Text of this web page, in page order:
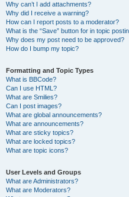
Why can’t I add attachments?
Why did I receive a warning?
How can I report posts to a moderator?
What is the “Save” button for in topic
Why does my post need to be approved?
How do I bump my topic?
Formatting and Topic Types
What is BBCode?
Can I use HTML?
What are Smilies?
Can I post images?
What are global announcements?
What are announcements?
What are sticky topics?
What are locked topics?
What are topic icons?
User Levels and Groups
What are Administrators?
What are Moderators?